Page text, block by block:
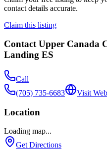
contact details accurate.
Claim this listing
ContactUpper Canada
Landing ES
Call
(705) 735-6683
Visit
Location
Loading map...
Get Directions